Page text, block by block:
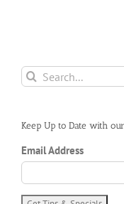
Search
for:
Keep Up to Date with
Email Address